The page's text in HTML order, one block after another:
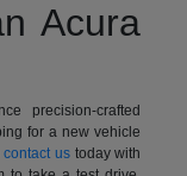
Acura
precision-crafted
for a new vehicle
contact us today with